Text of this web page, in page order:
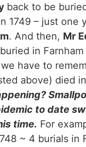
back to be
1749 – just one
. And then, Mr
in Farnham
have to
above) died in
to date
time. For
~ 4 burials in